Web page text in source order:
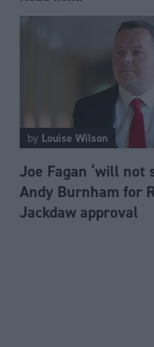
by Louise Wilson
Joe Fagan ‘will not
Andy Burnham for
Jackdaw approval